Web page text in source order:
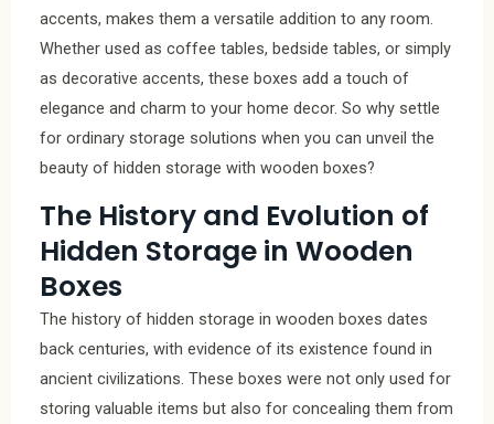
accents, makes them a versatile addition to any room.
Whether used as coffee tables, bedside tables, or simply
as decorative accents, these boxes add a touch of
elegance and charm to your home decor. So why settle
for ordinary storage solutions when you can unveil the
beauty of hidden storage with wooden boxes?
The History and Evolution of
Hidden Storage in Wooden
Boxes
The history of hidden storage in wooden boxes dates
back centuries, with evidence of its existence found in
ancient civilizations. These boxes were not only used for
storing valuable items but also for concealing them from